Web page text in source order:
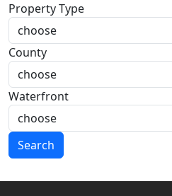
Property Type
County
Waterfront
Search